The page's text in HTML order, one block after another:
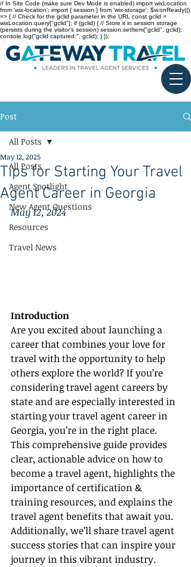
// In Site Code (make sure Dev Mode is enabled) import wixLocation
from 'wix-location'; import { session } from 'wix-storage'; $w.onReady(()
=> { // Check for the gclid parameter in the URL const gclid =
wixLocation.query["gclid"]; if (gclid) { // Store it in session storage
(persists during the visitor’s session) session.setItem("gclid", gclid);
console.log("gclid captured:", gclid); } });
Post
All Posts
Agent Spotlight
New Agent Questions
Resources
Travel News
All Posts
Tips for Starting Your Travel
Agent Career in Georgia
May 12, 2025
May 12, 2024
Introduction
Are you excited about launching a
career that combines your love for
travel with the opportunity to help
others explore the world? If you’re
considering travel agent careers by
state and are especially interested in
starting your travel agent career in
Georgia, you’re in the right place.
This comprehensive guide provides
clear, actionable advice on how to
become a travel agent, highlights the
importance of certification &
training resources, and explains the
travel agent benefits that await you.
Additionally, we’ll share travel agent
success stories that can inspire your
journey in this vibrant industry.